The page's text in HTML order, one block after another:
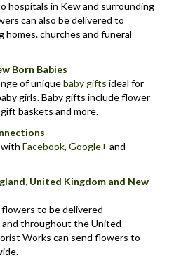
hospitals in Kew and surrounding
can also be delivered to
churches and funeral
Born Babies
of uniquebaby gifts ideal for
girls. Baby gifts include flower
baskets and more.
Facebook, Google+ and
United Kingdom and New
to be delivered
throughout the United
Works can send flowers to